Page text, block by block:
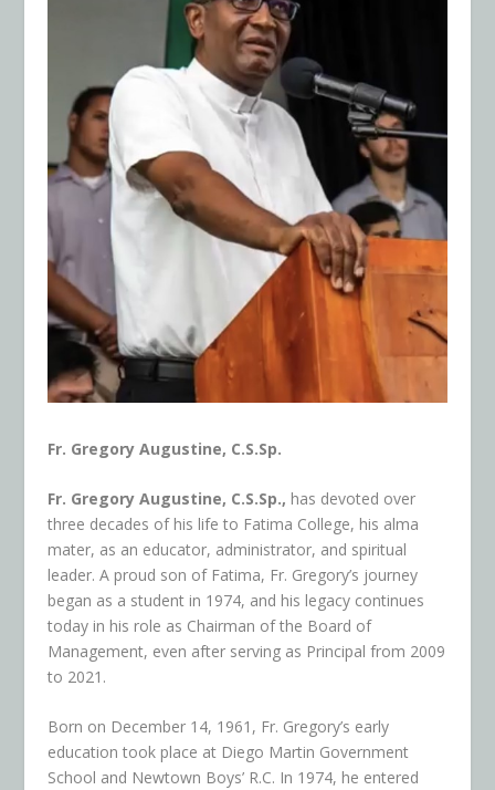
Fr. Gregory Augustine, C.S.Sp.
Fr. Gregory Augustine, C.S.Sp., has devoted over
three decades of his life to Fatima College, his alma
mater, as an educator, administrator, and spiritual
leader. A proud son of Fatima, Fr. Gregory’s journey
began as a student in 1974, and his legacy continues
today in his role as Chairman of the Board of
Management, even after serving as Principal from 2009
to 2021.
Born on December 14, 1961, Fr. Gregory’s early
education took place at Diego Martin Government
School and Newtown Boys’ R.C. In 1974, he entered